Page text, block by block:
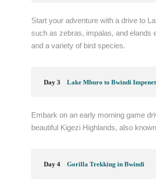
Start your adventure with a drive to
such as zebras, impalas, and elands
and a variety of bird species.
Day 3 Lake Mburo to Bwindi
Embark on an early morning game
beautiful Kigezi Highlands, also
Day 4 Gorilla Trekking in Bwindi